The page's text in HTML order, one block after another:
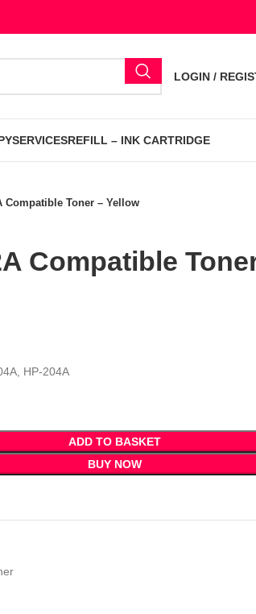
LOGIN /
SERVICESREFILL – INK CARTRIDGE
Compatible Toner – Yellow
Compatible
HP-204A
ADD TO BASKET
BUY NOW